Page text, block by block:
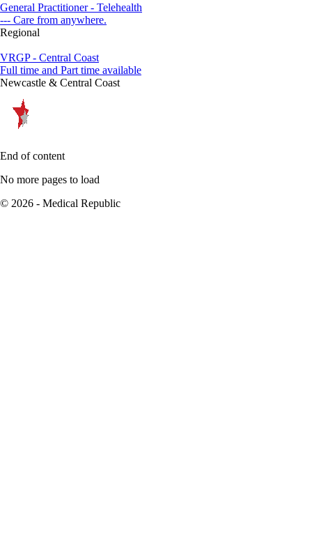
General Practitioner - Telehealth
--- Care from anywhere.
Regional
VRGP - Central Coast
Full time and Part time available
Newcastle & Central Coast
End of content
No more pages to load
© 2026 - Medical Republic